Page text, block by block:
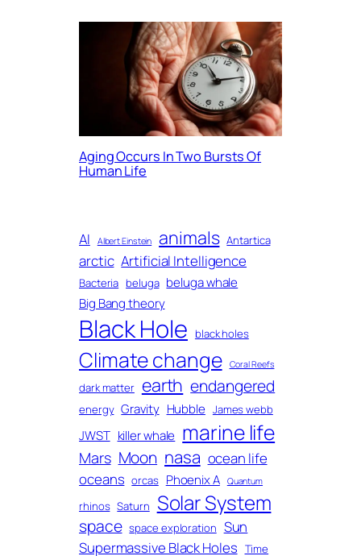
Aging Occurs In Two Bursts Of
Human Life
AI Albert Einstein animals Antartica
arctic Artificial Intelligence
Bacteria beluga beluga whale
Big Bang theory
Black Hole black holes
Climate change Coral Reefs
dark matter earth endangered
energy Gravity Hubble James webb
JWST killer whale marine life
Mars Moon nasa ocean life
oceans orcas Phoenix A Quantum
rhinos Saturn Solar System
space space exploration Sun
Supermassive Black Holes Time